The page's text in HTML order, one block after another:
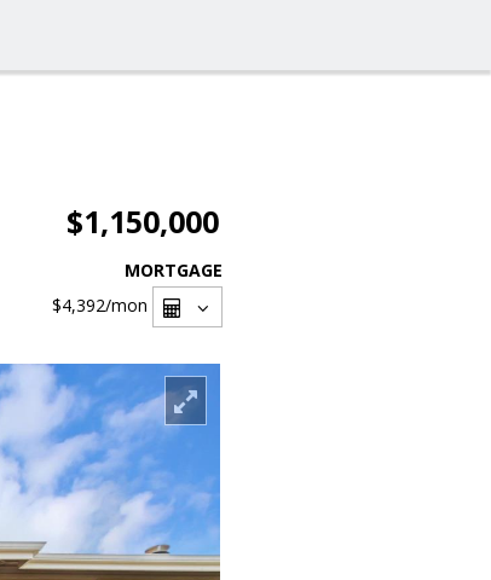
$1,150,000
MORTGAGE
$4,392/mon